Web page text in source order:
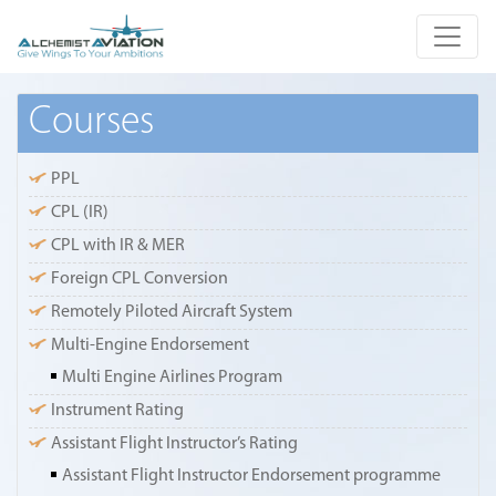
Courses
PPL
CPL (IR)
CPL with IR & MER
Foreign CPL Conversion
Remotely Piloted Aircraft System
Multi-Engine Endorsement
Multi Engine Airlines Program
Instrument Rating
Assistant Flight Instructor’s Rating
Assistant Flight Instructor Endorsement programme